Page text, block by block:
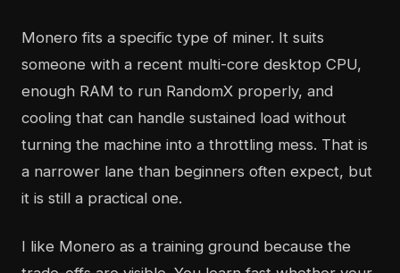
Monero fits a specific type of miner. It suits
someone with a recent multi-core desktop CPU,
enough RAM to run RandomX properly, and
cooling that can handle sustained load without
turning the machine into a throttling mess. That is
a narrower lane than beginners often expect, but
it is still a practical one.
I like Monero as a training ground because the